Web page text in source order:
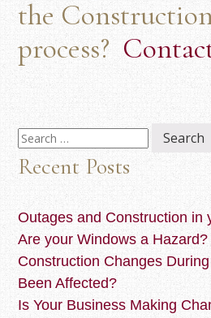
the
process?
Search
for:
Recent Posts
Outages and Construction in
Are your Windows a Hazard?
Construction Changes
Been Affected?
Is Your Business Making